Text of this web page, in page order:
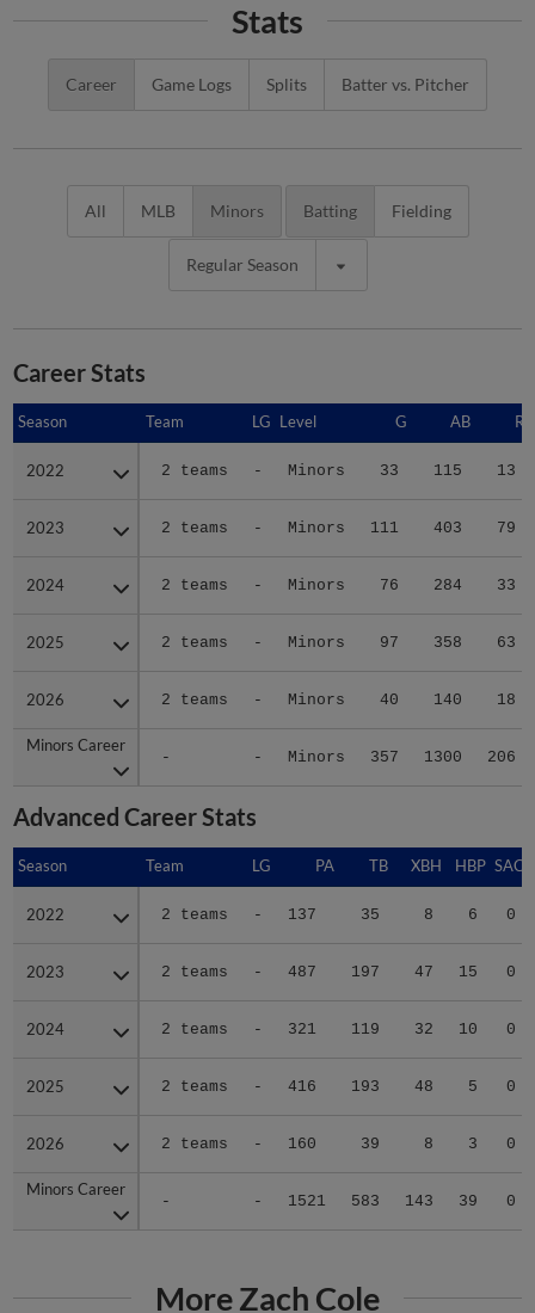
Stats
Career Game Logs Splits Batter vs. Pitcher
All MLB Minors Batting Fielding
Regular Season
Career Stats
Season Team LG Level G AB R
2022 2 teams - Minors 33 115 13
2023 2 teams - Minors 111 403 79
2024 2 teams - Minors 76 284 33
2025 2 teams - Minors 97 358 63
2026 2 teams - Minors 40 140 18
Minors Career
- - Minors 357 1300 206
Season
2022
2023
2024
2025
2026
Minors Career
Advanced Career Stats
Season Team LG PA TB XBH HBP SAC
2022 2 teams - 137 35 8 6 0
2023 2 teams - 487 197 47 15 0
2024 2 teams - 321 119 32 10 0
2025 2 teams - 416 193 48 5 0
2026 2 teams - 160 39 8 3 0
Minors Career
- - 1521 583 143 39 0
Season
2022
2023
2024
2025
2026
Minors Career
More Zach Cole